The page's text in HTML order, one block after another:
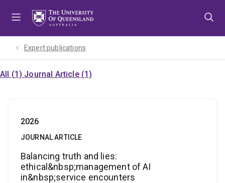
Expert publications
All (1) Journal Article (1)
2026
JOURNAL ARTICLE
Balancing truth and lies:
ethical&nbsp;management of AI
in&nbsp;service encounters